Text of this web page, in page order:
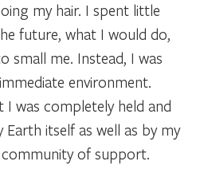
my hair. I spent little
future, what I would do,
small me. Instead, I was
environment.
I was completely held and
itself as well as by my
of support.